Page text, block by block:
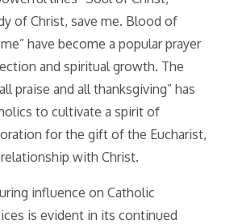
of Christ, save me. Blood of
have become a popular prayer
and spiritual growth. The
praise and all thanksgiving” has
to cultivate a spirit of
for the gift of the Eucharist,
with Christ.
influence on Catholic
is evident in its continued